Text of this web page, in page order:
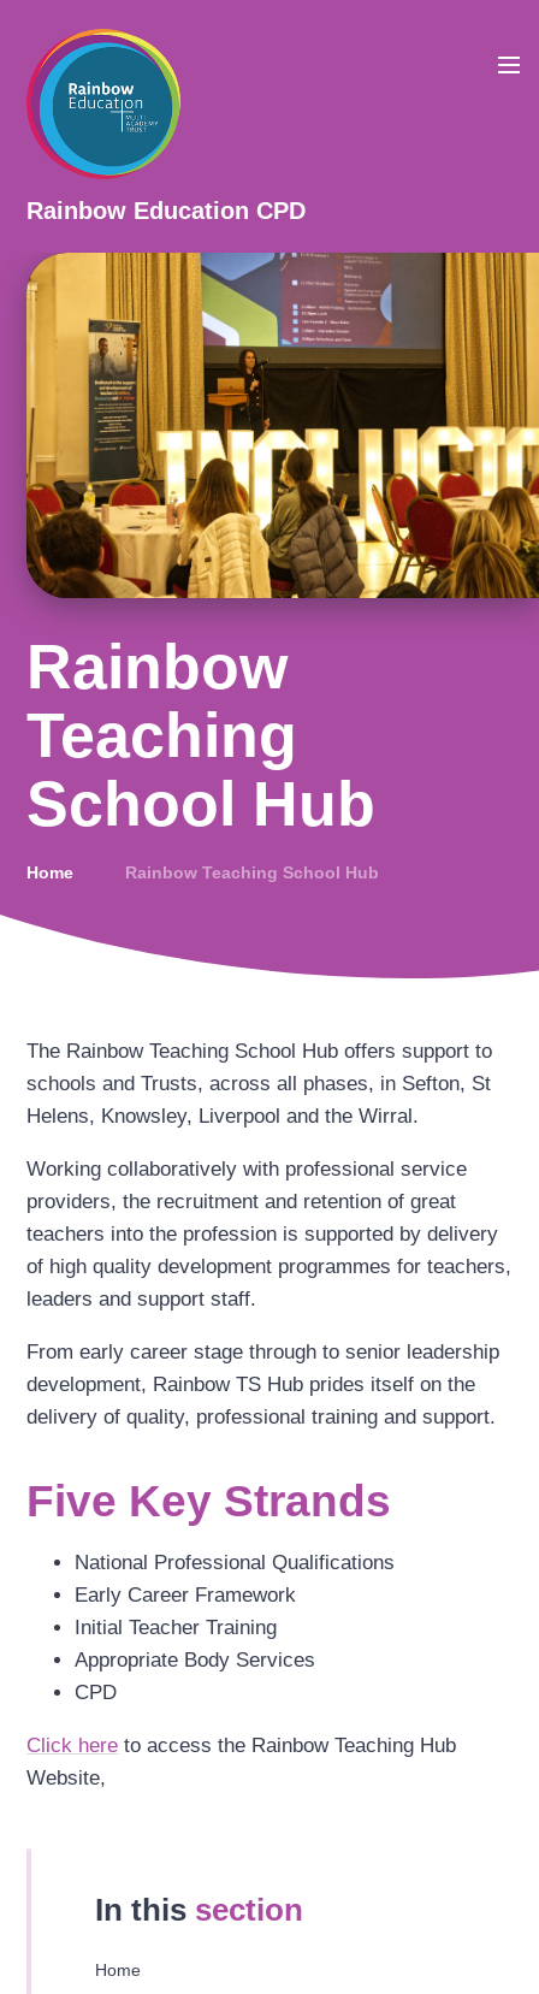
Rainbow Education CPD
Rainbow
Teaching
School Hub
Home Rainbow Teaching School Hub
The Rainbow Teaching School Hub offers support to
schools and Trusts, across all phases, in Sefton, St
Helens, Knowsley, Liverpool and the Wirral.
Working collaboratively with professional service
providers, the recruitment and retention of great
teachers into the profession is supported by delivery
of high quality development programmes for teachers,
leaders and support staff.
From early career stage through to senior leadership
development, Rainbow TS Hub prides itself on the
delivery of quality, professional training and support.
Five Key Strands
National Professional Qualifications
Early Career Framework
Initial Teacher Training
Appropriate Body Services
CPD
Click here to access the Rainbow Teaching Hub
Website,
In this section
Home